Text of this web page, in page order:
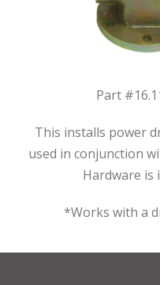
Part
This installs power
used in conjunction
Hardware is
*Works with a